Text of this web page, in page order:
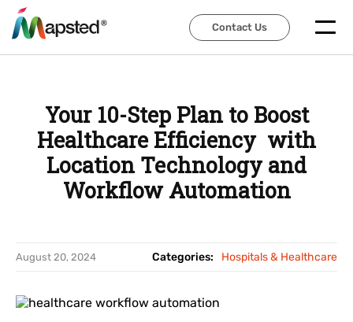
Contact Us
Contact Us
Your 10-Step Plan to Boost
Healthcare Efficiency with
Location Technology and
Workflow Automation
August 20, 2024 Categories: Hospitals & Healthcare